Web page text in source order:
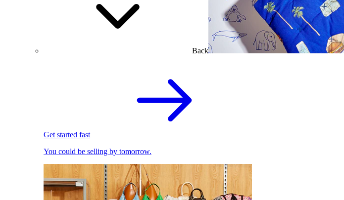
Back
Get started fast
You could be selling by tomorrow.